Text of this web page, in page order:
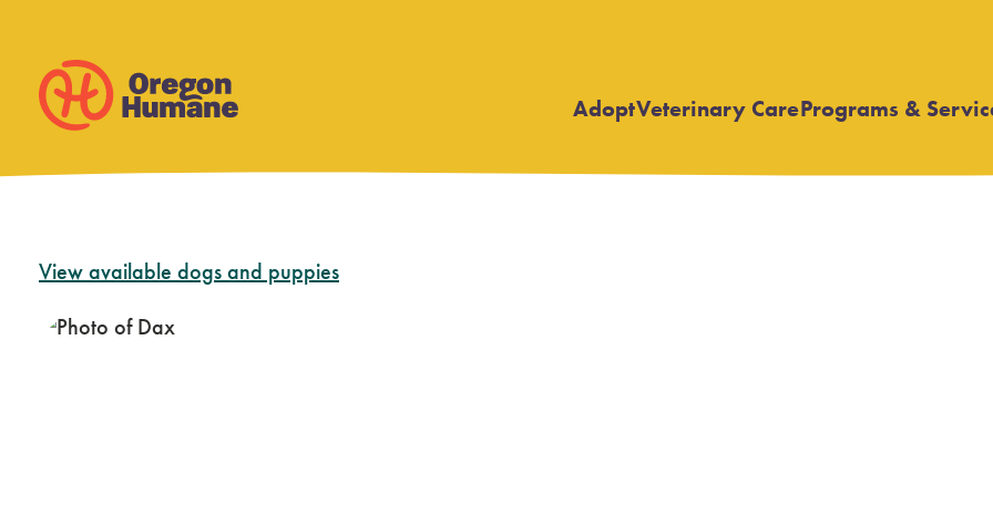
content
Adopt Open
Veterinary CareOpen
Programs &
View available dogs and puppies